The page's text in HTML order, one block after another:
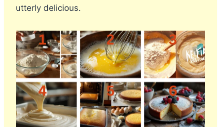
utterly delicious.